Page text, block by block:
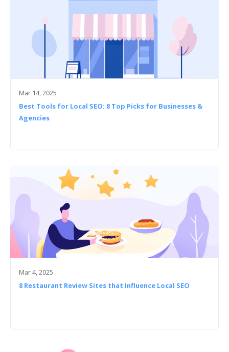
Mar 14, 2025
Best Tools for Local SEO: 8 Top Picks for Businesses &
Agencies
Mar 4, 2025
8 Restaurant Review Sites that Influence Local SEO